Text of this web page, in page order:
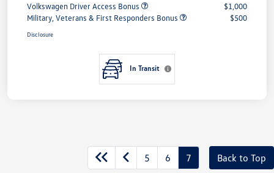
Volkswagen Driver Access Bonus
$1,000
Military, Veterans & First Responders Bonus
$500
Disclosure
In Transit
5 6 7 Back to Top